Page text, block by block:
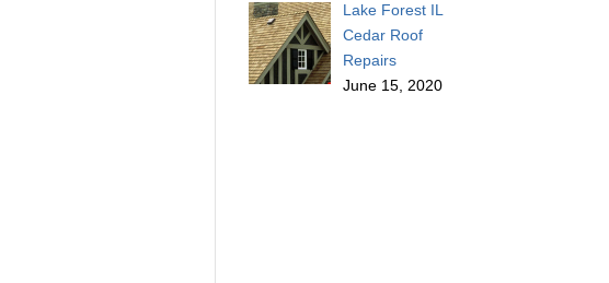
Lake Forest IL
Cedar Roof
Repairs
June 15, 2020